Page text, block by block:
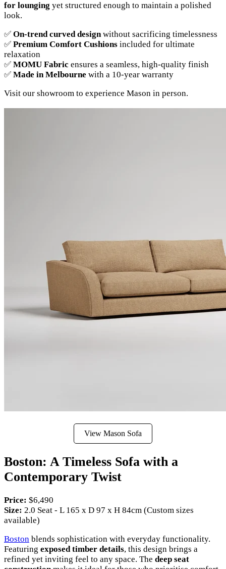
for lounging yet structured enough to maintain a polished
look.
✅ On-trend curved designwithout sacrificing timelessness
✅ Premium Comfort Cushions included for ultimate
relaxation
✅ MOMU Fabric ensures a seamless, high-quality finish
✅ Made in Melbourne with a 10-year warranty
Visit our showroom to experience Mason in person.
View Mason Sofa
Boston: A Timeless Sofa with a
Contemporary Twist
Price: $6,490
Size: 2.0 Seat - L 165 x D 97 x H 84cm (Custom sizes
available)
Boston blends sophistication with everyday functionality.
Featuring exposed timber details, this design brings a
refined yet inviting feel to any space. The deep seat